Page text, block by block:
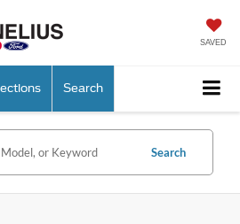
SAVED
Search
Search